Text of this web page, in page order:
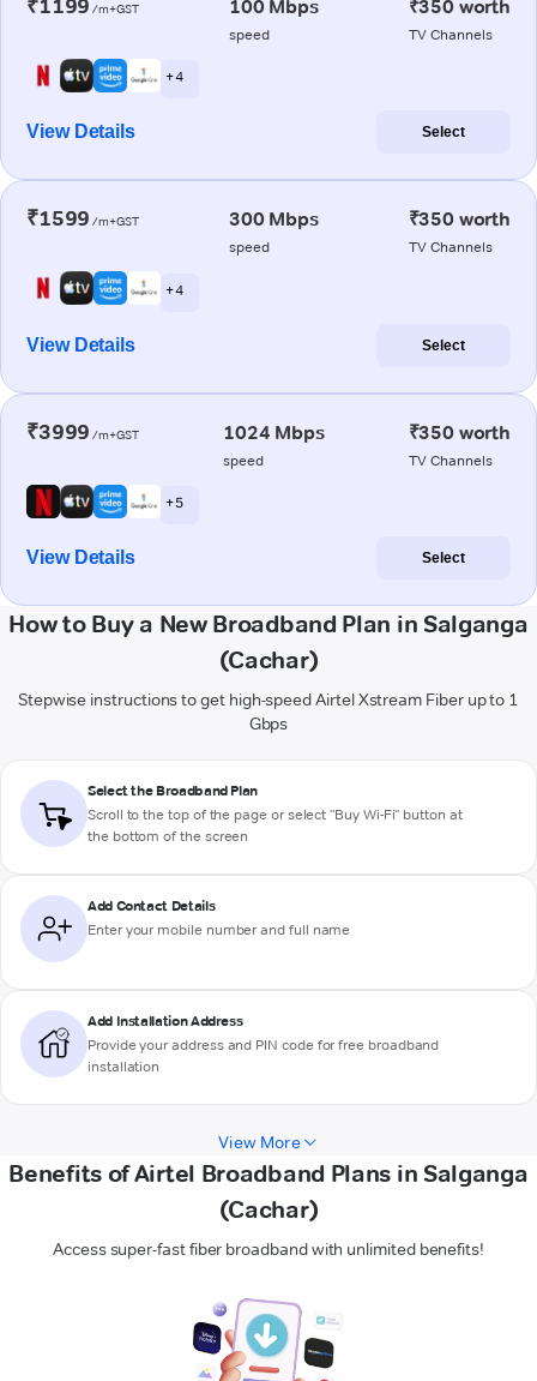
₹1199 /m+GST 100 Mbps
speed
₹350 worth
TV Channels
+ 4
View Details Select
₹1599 /m+GST 300 Mbps
speed
₹350 worth
TV Channels
+ 4
View Details Select
₹3999 /m+GST 1024 Mbps
speed
₹350 worth
TV Channels
+ 5
View Details Select
How to Buy a New Broadband Plan in Salganga
(Cachar)
Stepwise instructions to get high-speed Airtel Xstream Fiber up to 1
Gbps
Select the Broadband Plan
Scroll to the top of the page or select "Buy Wi-Fi" button at
the bottom of the screen
Add Contact Details
Enter your mobile number and full name
Add Installation Address
Provide your address and PIN code for free broadband
installation
View More
Benefits of Airtel Broadband Plans in Salganga
(Cachar)
Access super-fast fiber broadband with unlimited benefits!